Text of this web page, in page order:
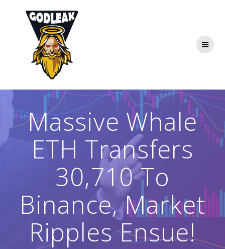
Massive Whale
ETH Transfers
30,710 To
Binance, Market
Ripples Ensue!